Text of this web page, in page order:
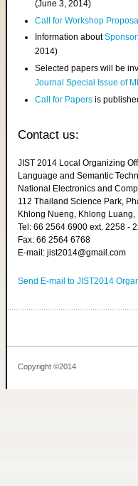
(June 3, 2014)
Call for Workshop
Information about
2014)
Selected papers will be
Journal Special Issue of
Call for Papers is
Contact us:
JIST 2014 Local Organizing
Language and Semantic
National Electronics and
112 Thailand Science Park,
Khlong Nueng, Khlong
Tel: 66 2564 6900 ext. 2258 -
Fax: 66 2564 6768
E-mail: jist2014@gmail.com
Send E-mail to JIST2014
Copyright ©2014